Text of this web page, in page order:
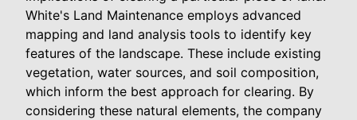
White's Land Maintenance employs advanced
mapping and land analysis tools to identify key
features of the landscape. These include existing
vegetation, water sources, and soil composition,
which inform the best approach for clearing. By
considering these natural elements, the company